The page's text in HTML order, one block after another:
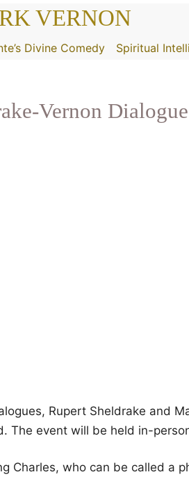
VERNON
Divine Comedy Spiritual
Vernon Dialogue
Rupert Sheldrake and
The event will be held in-
Charles, who can be called a